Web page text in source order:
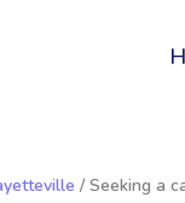
/ Seeking a